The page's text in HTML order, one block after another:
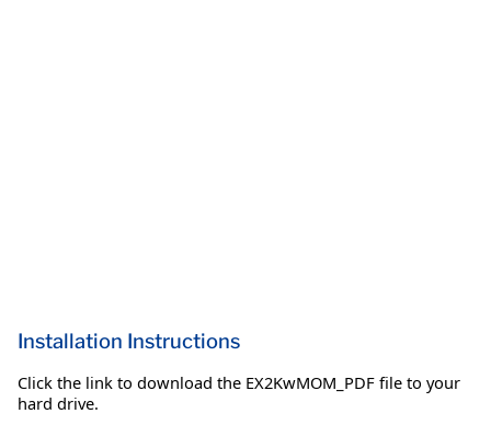
Installation Instructions
Click the link to download the EX2KwMOM_PDF file to your
hard drive.